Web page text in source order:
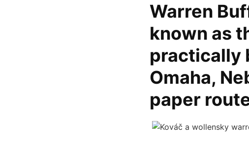
Warren
known as
practically
Omaha,
paper